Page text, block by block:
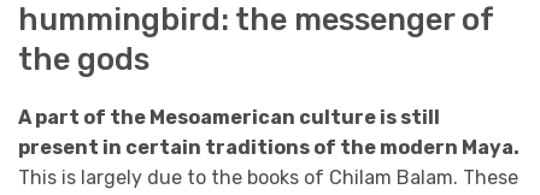
hummingbird: the messenger of
the gods
A part of the Mesoamerican culture is still
present in certain traditions of the modern Maya.
This is largely due to the books of Chilam Balam. These